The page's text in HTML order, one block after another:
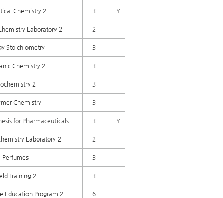
Chemistry 2 3 Y
Laboratory 2 2
Stoichiometry 3
Chemistry 2 3
2 3
Chemistry 3
for Pharmaceuticals 3 Y
Laboratory 2 2
Perfumes 3
Training 2 3
Education Program 2 6